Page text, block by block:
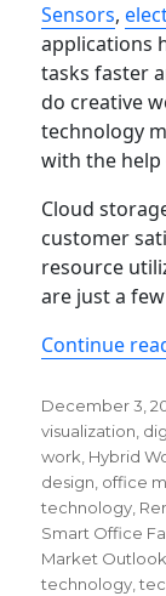
Sensors,
applications
tasks faster
do creative
technology
with the help
Cloud
customer
resource
are just a
Continue
Posted
on
December 3,
visualization,
work, Hybrid
design, office
technology,
Smart Office
Market Outlook
technology,